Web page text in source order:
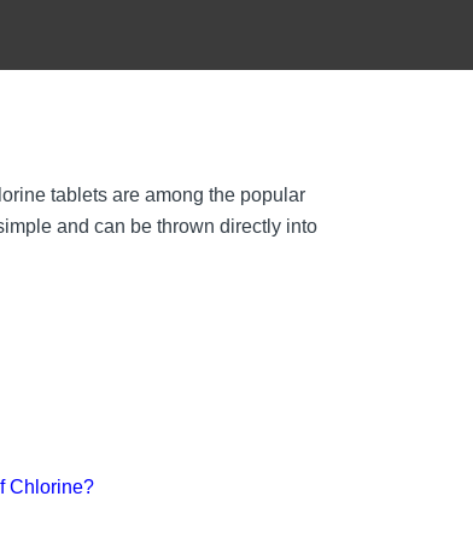
tablets are among the popular
and can be thrown directly into
Chlorine?